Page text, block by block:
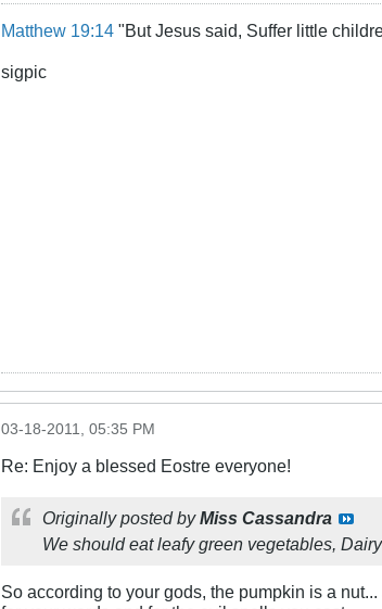
Matthew 19:14 "But Jesus said, Suffer little
sigpic
03-18-2011, 05:35 PM
Re: Enjoy a blessed Eostre everyone!
Originally posted byMiss Cassandra
We should eat leafy green vegetables,
So according to your gods, the pumpkin is a